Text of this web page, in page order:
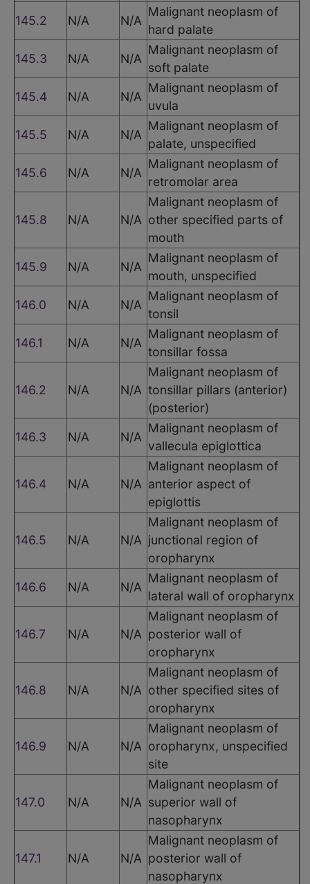
145.2 N/A N/A
Malignant neoplasm of
hard palate
145.3
N/A N/A
Malignant neoplasm of
soft palate
145.4
N/A N/A
Malignant neoplasm of
uvula
145.5
N/A N/A
Malignant neoplasm of
palate, unspecified
145.6
N/A N/A
Malignant neoplasm of
retromolar area
145.8 N/A N/A
Malignant neoplasm of
other specified parts of
mouth
145.9
N/A N/A
Malignant neoplasm of
mouth, unspecified
146.0
N/A N/A
Malignant neoplasm of
tonsil
146.1
N/A N/A
Malignant neoplasm of
tonsillar fossa
146.2 N/A N/A
Malignant neoplasm of
tonsillar pillars (anterior)
(posterior)
146.3
N/A N/A
Malignant neoplasm of
vallecula epiglottica
146.4 N/A N/A
Malignant neoplasm of
anterior aspect of
epiglottis
146.5 N/A N/A
Malignant neoplasm of
junctional region of
oropharynx
146.6
N/A N/A
Malignant neoplasm of
lateral wall of oropharynx
146.7 N/A N/A
Malignant neoplasm of
posterior wall of
oropharynx
146.8 N/A N/A
Malignant neoplasm of
other specified sites of
oropharynx
146.9 N/A N/A
Malignant neoplasm of
oropharynx, unspecified
site
147.0 N/A N/A
Malignant neoplasm of
superior wall of
nasopharynx
147.1 N/A N/A
Malignant neoplasm of
posterior wall of
nasopharynx